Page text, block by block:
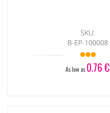
SKU:
B-EP-100008
As low as 0.76 €